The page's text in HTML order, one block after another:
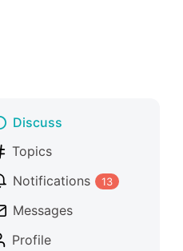
Discuss
Topics
Notifications
13
Messages
Profile